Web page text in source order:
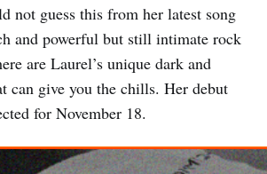
not guess this from her latest song
and powerful but still intimate rock
are Laurel’s unique dark and
can give you the chills. Her debut
for November 18.